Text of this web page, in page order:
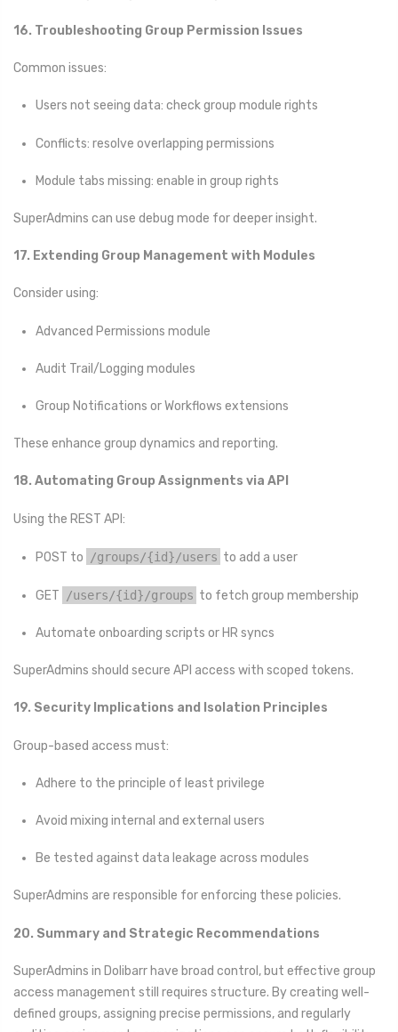
16. Troubleshooting Group Permission Issues
Common issues:
Users not seeing data: check group module rights
Conflicts: resolve overlapping permissions
Module tabs missing: enable in group rights
SuperAdmins can use debug mode for deeper insight.
17. Extending Group Management with Modules
Consider using:
Advanced Permissions module
Audit Trail/Logging modules
Group Notifications or Workflows extensions
These enhance group dynamics and reporting.
18. Automating Group Assignments via API
Using the REST API:
POST to /groups/{id}/users to add a user
GET /users/{id}/groups to fetch group membership
Automate onboarding scripts or HR syncs
SuperAdmins should secure API access with scoped tokens.
19. Security Implications and Isolation Principles
Group-based access must:
Adhere to the principle of least privilege
Avoid mixing internal and external users
Be tested against data leakage across modules
SuperAdmins are responsible for enforcing these policies.
20. Summary and Strategic Recommendations
SuperAdmins in Dolibarr have broad control, but effective group
access management still requires structure. By creating well-
defined groups, assigning precise permissions, and regularly